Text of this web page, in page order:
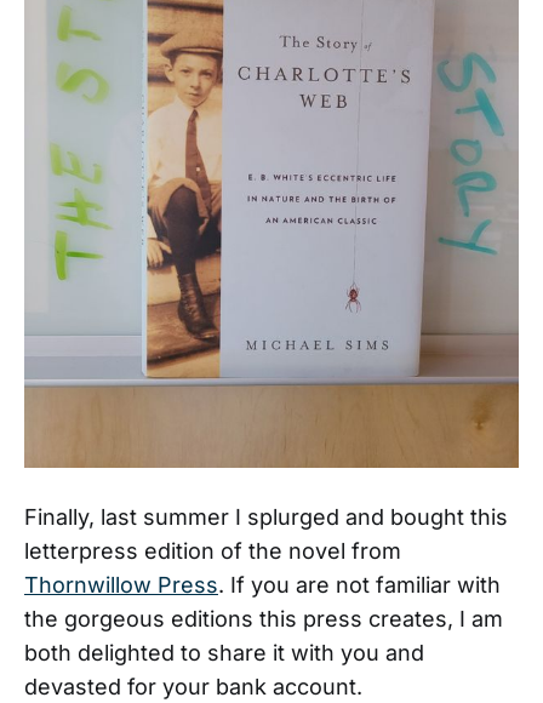
Finally, last summer I splurged and bought this
letterpress edition of the novel from
Thornwillow Press. If you are not familiar with
the gorgeous editions this press creates, I am
both delighted to share it with you and
devasted for your bank account.